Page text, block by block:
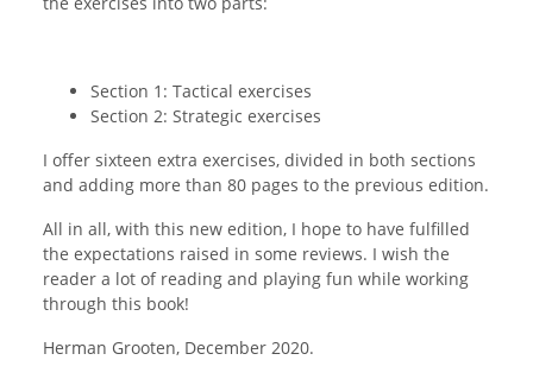
Section 1: Tactical exercises
Section 2: Strategic exercises
I offer sixteen extra exercises, divided in both sections
and adding more than 80 pages to the previous edition.
All in all, with this new edition, I hope to have fulfilled
the expectations raised in some reviews. I wish the
reader a lot of reading and playing fun while working
through this book!
Herman Grooten, December 2020.